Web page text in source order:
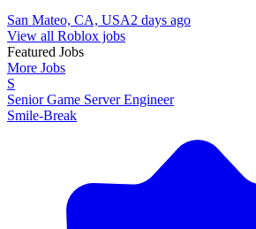
San Mateo, CA, USA2 days ago
View all Roblox jobs
Featured Jobs
More Jobs
S
Senior Game Server Engineer
Smile-Break